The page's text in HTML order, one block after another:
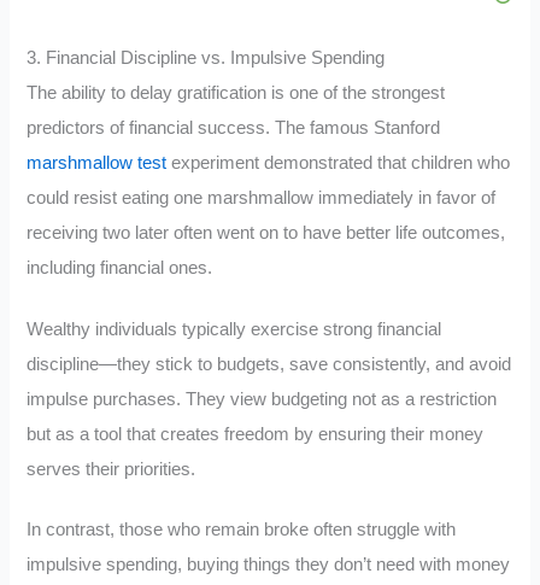
3. Financial Discipline vs. Impulsive Spending
The ability to delay gratification is one of the strongest
predictors of financial success. The famous Stanford
marshmallow test experiment demonstrated that children who
could resist eating one marshmallow immediately in favor of
receiving two later often went on to have better life outcomes,
including financial ones.
Wealthy individuals typically exercise strong financial
discipline—they stick to budgets, save consistently, and avoid
impulse purchases. They view budgeting not as a restriction
but as a tool that creates freedom by ensuring their money
serves their priorities.
In contrast, those who remain broke often struggle with
impulsive spending, buying things they don’t need with money